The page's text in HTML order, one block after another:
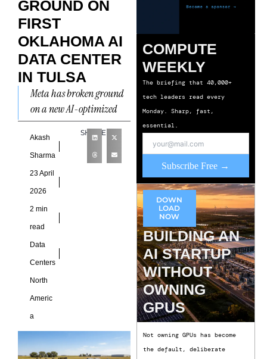
GROUND ON
FIRST
OKLAHOMA AI
DATA CENTER
IN TULSA
Meta has broken ground
on a new AI-optimized
data center in Tulsa,
Oklahoma, marking the
company’s first facility in
the
Akash
Sharma
23 April
2026
2 min
read
Data
Centers
North
Americ
a
SHARE
COMPUTE
WEEKLY
The briefing that 40,000+
tech leaders read every
Monday. Sharp, fast,
essential.
Subscribe Free →
DOWN
LOAD
NOW
BUILDING AN
AI STARTUP
WITHOUT
OWNING
GPUS
Not owning GPUs has become
the default, deliberate